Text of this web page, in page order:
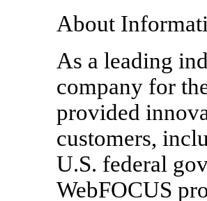
About
As a leading
company for
provided
customers,
U.S. federal
WebFOCUS